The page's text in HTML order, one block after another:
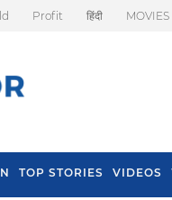
Profit हिंदी MOVIES
TOP STORIES VIDEOS